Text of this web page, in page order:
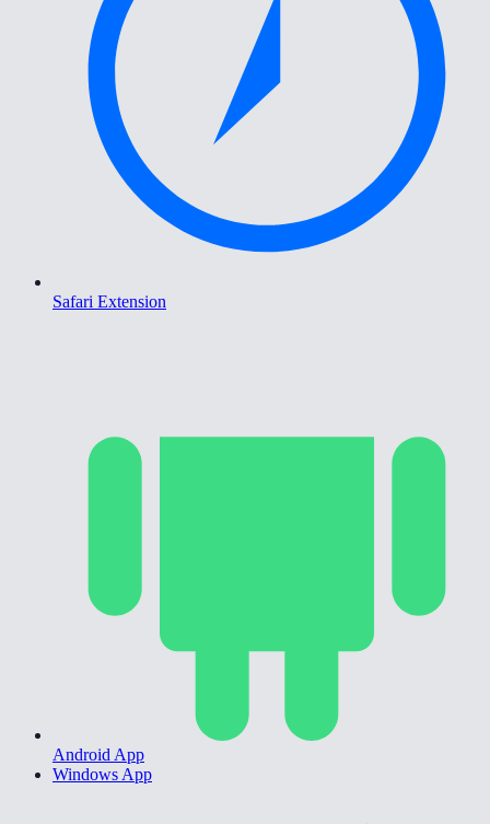
Safari Extension
Android App
Windows App